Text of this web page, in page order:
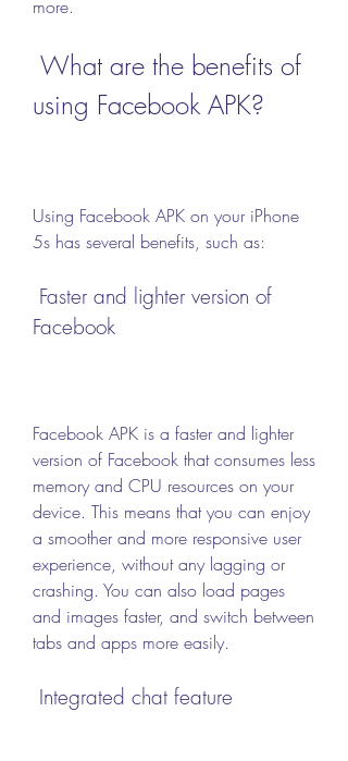
more.
using Facebook APK?
Using Facebook APK on your iPhone
5s has several benefits, such as:
Facebook
Facebook APK is a faster and lighter
version of Facebook that consumes less
memory and CPU resources on your
device. This means that you can enjoy
a smoother and more responsive user
experience, without any lagging or
crashing. You can also load pages
and images faster, and switch between
tabs and apps more easily.
Integrated chat feature